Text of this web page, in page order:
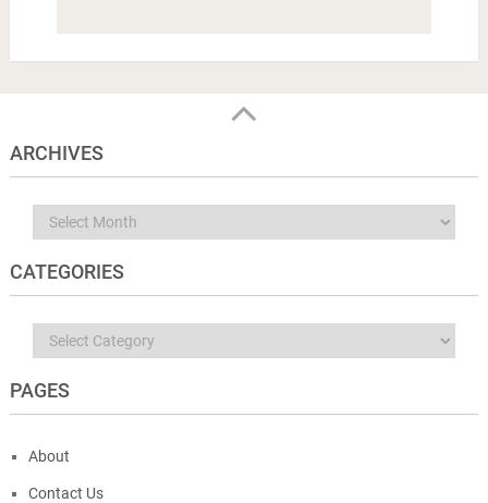
ARCHIVES
Archives
CATEGORIES
Categories
PAGES
About
Contact Us